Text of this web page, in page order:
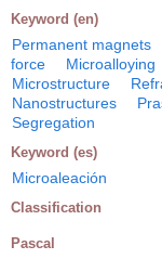
Keyword (en)
Permanent magnets
force
Microalloying
Microstructure
Nanostructures
Segregation
Keyword (es)
Microaleación
Classification
Pascal